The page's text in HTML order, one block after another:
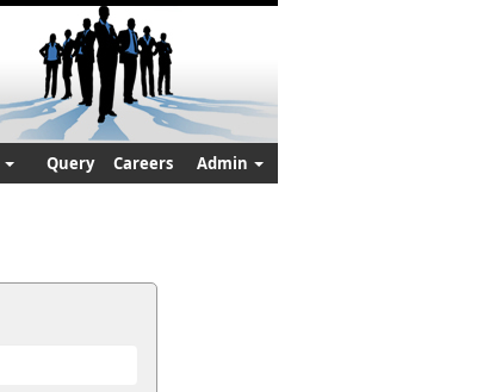
Query Careers Admin